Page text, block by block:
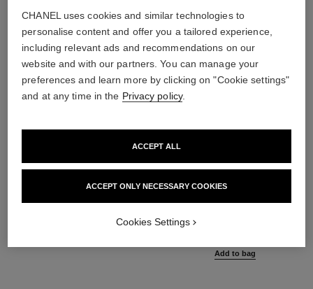
bleu de chanel bleu de chanel
Ref. 107360
Add to bag
CHANEL uses cookies and similar technologies to
personalise content and offer you a tailored experience,
including relevant ads and recommendations on our
website and with our partners. You can manage your
preferences and learn more by clicking on "Cookie settings"
and at any time in the Privacy policy.
ACCEPT ONLY NECESSARY COOKIES
ACCEPT ALL
Cookies Settings